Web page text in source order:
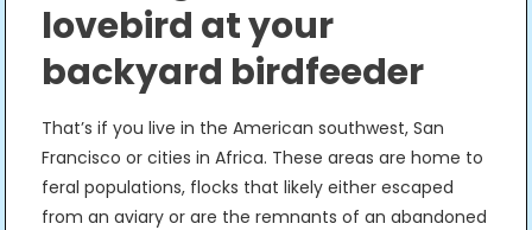
lovebird at your
backyard birdfeeder
That’s if you live in the American southwest, San
Francisco or cities in Africa. These areas are home to
feral populations, flocks that likely either escaped
from an aviary or are the remnants of an abandoned